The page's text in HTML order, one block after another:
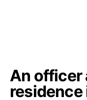
An officer
residence